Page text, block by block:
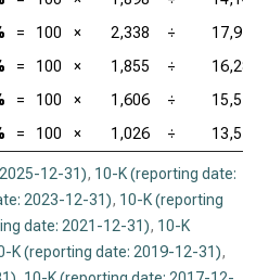
= 100 × 2,338 ÷
= 100 × 1,855 ÷
= 100 × 1,606 ÷
= 100 × 1,026 ÷
12-31), 10-K (reporting date:
2023-12-31), 10-K (reporting
date: 2021-12-31), 10-K
K (reporting date: 2019-12-31),